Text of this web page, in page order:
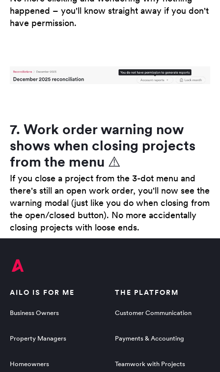
happened – you'll know straight away if you don't
have permission.
7. Work order warning now
shows when closing projects
from the menu ⚠️
If you close a project from the 3-dot menu and
there's still an open work order, you'll now see the
warning modal (just like you do when closing from
the open/closed button). No more accidentally
closing projects with loose ends.
AILO IS FOR ME
Business Owners
Property Managers
Homeowners
THE PLATFORM
Customer Communication
Payments & Accounting
Teamwork with Projects